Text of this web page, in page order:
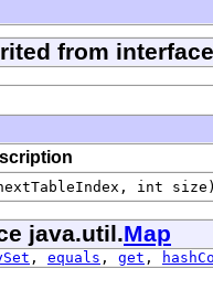
from
int size)
java.util.Map
, equals , get ,